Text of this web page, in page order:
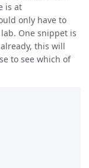
is at
only have to
One snippet is
this will
to see which of